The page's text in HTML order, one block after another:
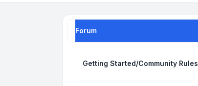
Forum
Getting Started/Community Rules